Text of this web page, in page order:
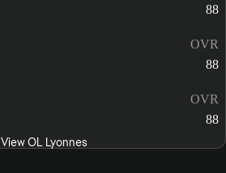
88
OVR
88
OVR
88
View OL Lyonnes